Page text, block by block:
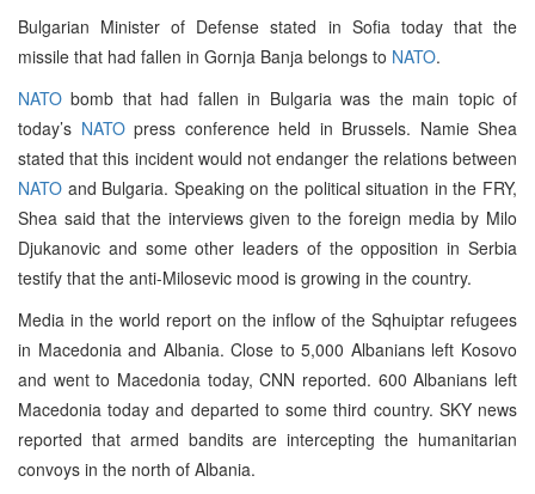
Bulgarian Minister of Defense stated in Sofia today that the
missile that had fallen in Gornja Banja belongs to NATO.
NATO bomb that had fallen in Bulgaria was the main topic of
today’s NATOpress conference held in Brussels. Namie Shea
stated that this incident would not endanger the relations between
NATO and Bulgaria. Speaking on the political situation in the FRY,
Shea said that the interviews given to the foreign media by Milo
Djukanovic and some other leaders of the opposition in Serbia
testify that the anti-Milosevic mood is growing in the country.
Media in the world report on the inflow of the Sqhuiptar refugees
in Macedonia and Albania. Close to 5,000 Albanians left Kosovo
and went to Macedonia today, CNN reported. 600 Albanians left
Macedonia today and departed to some third country. SKY news
reported that armed bandits are intercepting the humanitarian
convoys in the north of Albania.